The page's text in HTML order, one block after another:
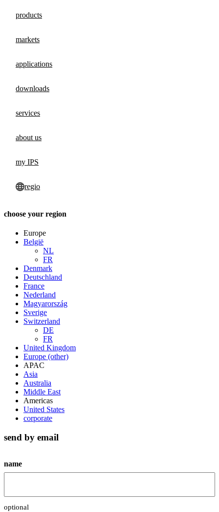
products
markets
applications
downloads
services
about us
my IPS
regio
choose your region
Europe
België
NL
FR
Denmark
Deutschland
France
Nederland
Magyarország
Sverige
Switzerland
DE
FR
United Kingdom
Europe (other)
APAC
Asia
Australia
Middle East
Americas
United States
corporate
send by email
name
optional